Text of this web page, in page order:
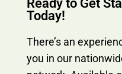
Ready to Get
Today!
There’s an
you in our